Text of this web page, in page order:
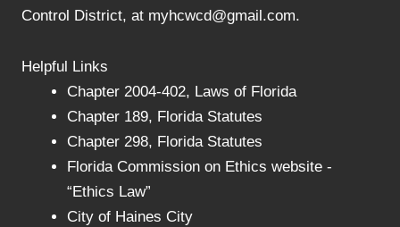
Control District, at myhcwcd@gmail.com.
Helpful Links
Chapter 2004-402, Laws of Florida
Chapter 189, Florida Statutes
Chapter 298, Florida Statutes
Florida Commission on Ethics website -
“Ethics Law”
City of Haines City